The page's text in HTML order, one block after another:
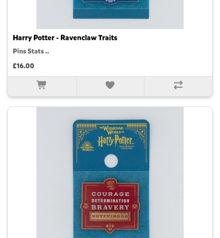
Harry Potter - Ravenclaw Traits
Pins Stats ..
£16.00